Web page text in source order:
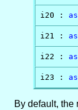
i20 :
i21 :
i22 :
i23 :
By default,